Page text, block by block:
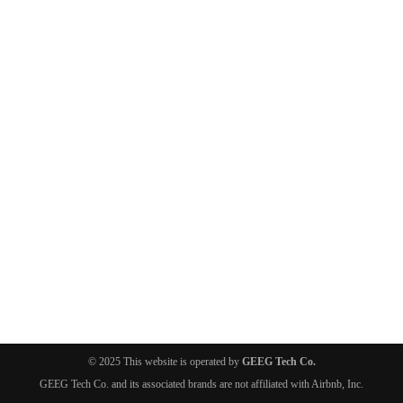
© 2025 This website is operated by GEEG Tech Co.
GEEG Tech Co. and its associated brands are not affiliated with Airbnb, Inc.